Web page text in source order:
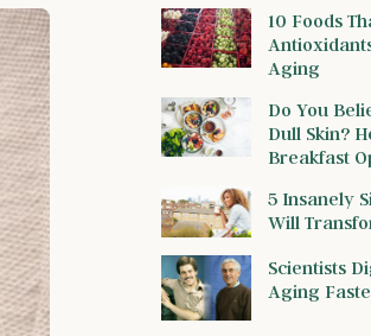
10 Foods
Aging
Do You
Dull Skin?
Breakfast
5 Insanely
Will
Scientists
Aging